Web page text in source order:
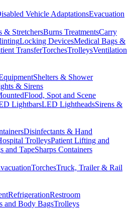
Vehicle AdaptationsEvacuation
& StretchersBurns TreatmentsCarry
Locking DevicesMedical Bags &
TransferTorchesTrolleysVentilation
Shelters & Shower
& Sirens
Flood, Spot and Scene
LightbarsLED LightheadsSirens &
Disinfectants & Hand
TrolleysPatient Lifting and
and TapeSharps Containers
TorchesTruck, Trailer & Rail
RefrigerationRestroom
and Body BagsTrolleys